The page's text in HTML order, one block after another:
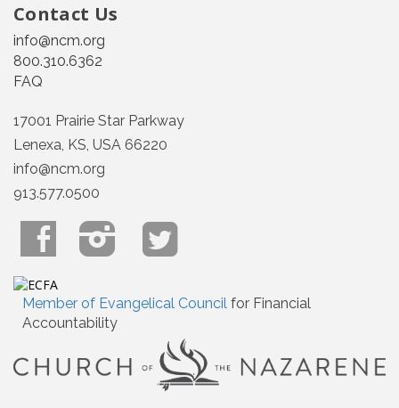
Contact Us
info@ncm.org
800.310.6362
FAQ
17001 Prairie Star Parkway
Lenexa, KS, USA 66220
info@ncm.org
913.577.0500
Member of Evangelical Council for Financial
Accountability